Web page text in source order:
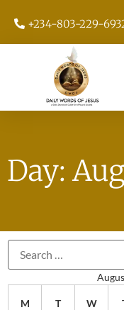
+234-803-229-
Day:
M T W